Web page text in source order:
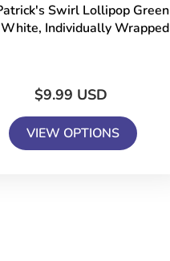
Swirl Lollipop Green
Individually Wrapped
$9.99 USD
VIEW OPTIONS